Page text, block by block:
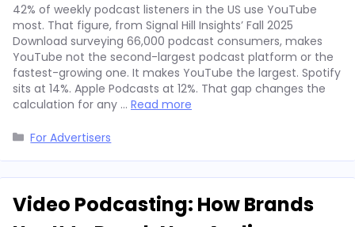
42% of weekly podcast listeners in the US use YouTube
most. That figure, from Signal Hill Insights’ Fall 2025
Download surveying 66,000 podcast consumers, makes
YouTube not the second-largest podcast platform or the
fastest-growing one. It makes YouTube the largest. Spotify
sits at 14%. Apple Podcasts at 12%. That gap changes the
calculation for any … Read more
Categories
For Advertisers
Video Podcasting: How Brands